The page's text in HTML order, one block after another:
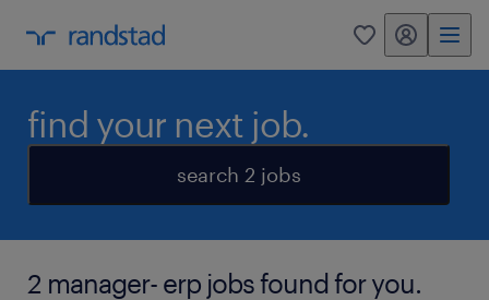
0 my randstad
find your next job.
search 2 jobs
2 manager- erp jobs found for you.